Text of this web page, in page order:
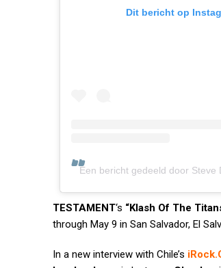
Dit bericht op
Een bericht gedeeld door Steve
TESTAMENT‘s “Klash Of The
through May 9 in San Salvador, El
In a new interview with Chile’s